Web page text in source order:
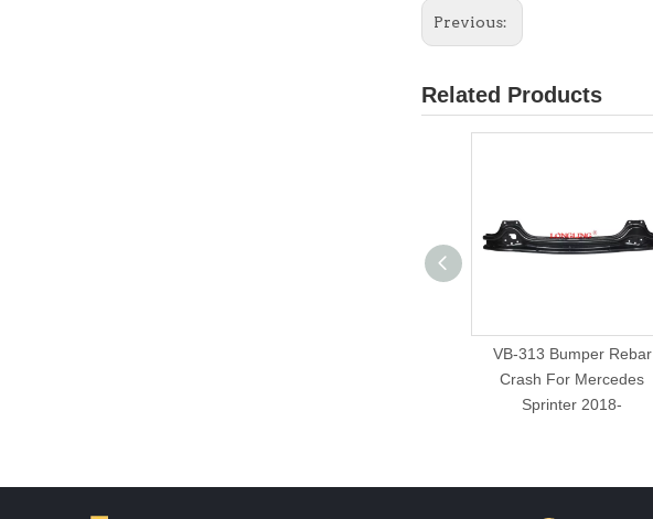
Previous:
Related Products
VB-313 Bumper Rebar
Crash For Mercedes
Sprinter 2018-